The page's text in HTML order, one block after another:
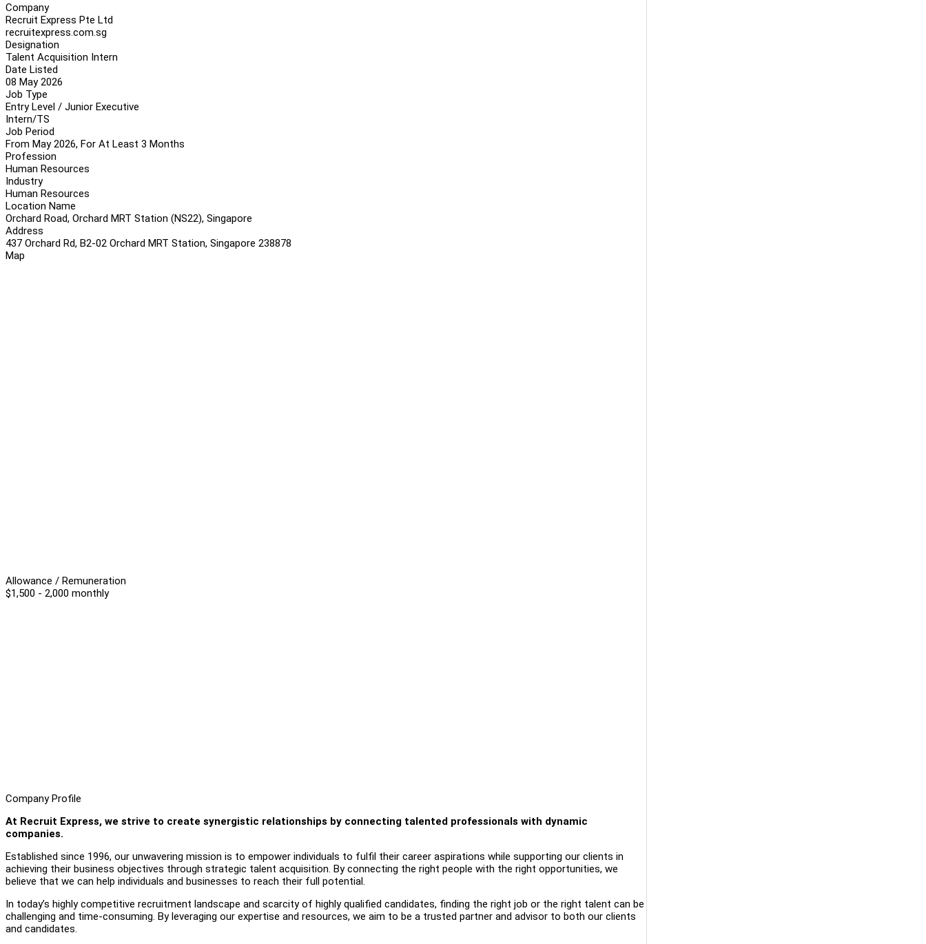
Company
Recruit Express Pte Ltd
recruitexpress.com.sg
Designation
Talent Acquisition Intern
Date Listed
08 May 2026
Job Type
Entry Level / Junior Executive
Intern/TS
Job Period
From May 2026, For At Least 3 Months
Profession
Human Resources
Industry
Human Resources
Location Name
Orchard Road, Orchard MRT Station (NS22), Singapore
Address
437 Orchard Rd, B2-02 Orchard MRT Station, Singapore 238878
Map
Allowance / Remuneration
$1,500 - 2,000 monthly
Company Profile
At Recruit Express, we strive to create synergistic relationships by connecting talented professionals with dynamic
companies.
Established since 1996, our unwavering mission is to empower individuals to fulfil their career aspirations while supporting our clients in
achieving their business objectives through strategic talent acquisition. By connecting the right people with the right opportunities, we
believe that we can help individuals and businesses to reach their full potential.
In today’s highly competitive recruitment landscape and scarcity of highly qualified candidates, finding the right job or the right talent can be
challenging and time-consuming. By leveraging our expertise and resources, we aim to be a trusted partner and advisor to both our clients
and candidates.